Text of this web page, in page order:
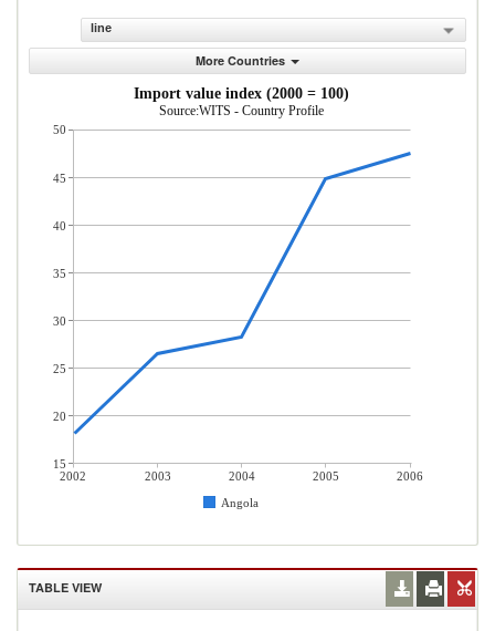
line
More Countries
Import value index (2000 = 100)
Source:WITS - Country Profile
2002 2003 2004 2005
2006
Angola
50
45
40
35
30
25
20
15
TABLE VIEW